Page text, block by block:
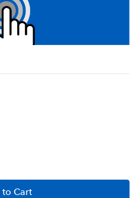
to Cart